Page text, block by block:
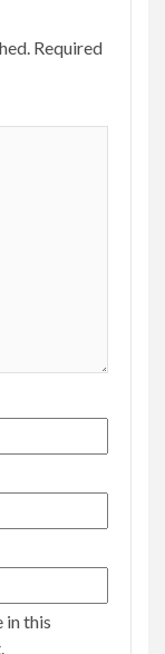
Required
in this